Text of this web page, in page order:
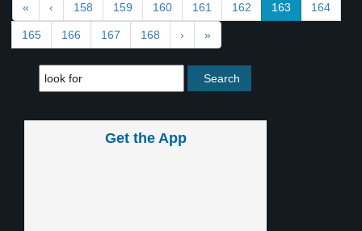
« ‹ 158 159 160 161 162 163 164
165 166 167 168 › »
Get the App